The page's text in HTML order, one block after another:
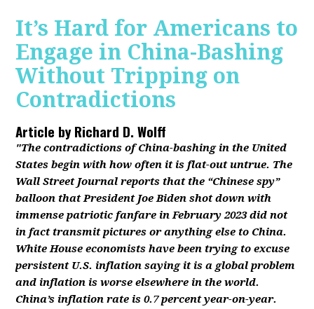
It’s Hard for Americans to
Engage in China-Bashing
Without Tripping on
Contradictions
Article byRichard D. Wolff
"The contradictions of China-bashing in the United
States begin with how often it is flat-out untrue. The
Wall Street Journal reports that the “Chinese spy”
balloon that President Joe Biden shot down with
immense patriotic fanfare in February 2023 did not
in fact transmit pictures or anything else to China.
White House economists have been trying to excuse
persistent U.S. inflation saying it is a global problem
and inflation is worse elsewhere in the world.
China’s inflation rate is 0.7 percent year-on-year.